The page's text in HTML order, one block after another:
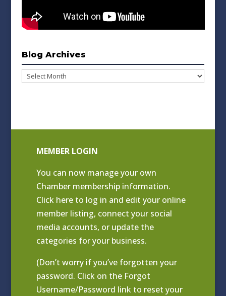
Blog Archives
Blog
MEMBER LOGIN
You can now manage your own
Chamber membership information.
Click here to log in and edit your online
member listing, connect your social
media accounts, or update the
categories for your business.
(Don’t worry if you’ve forgotten your
password. Click on the Forgot
Username/Password link to reset your